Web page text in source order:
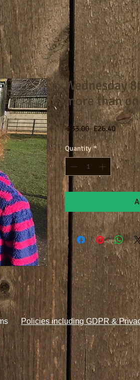
Wednesday
more than
£33.00 Regular
Price
£26.40Sale
Price
Quantity *
Policies including GDPR &